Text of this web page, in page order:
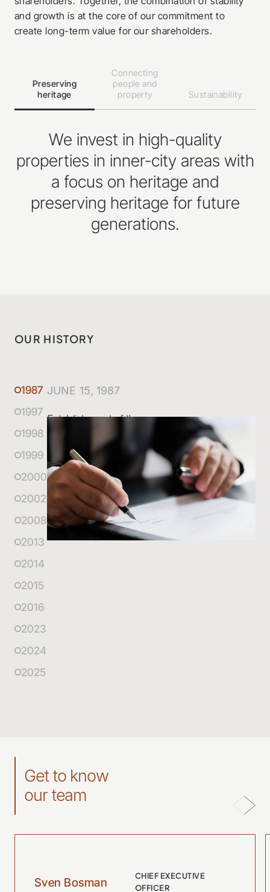
and growth is at the core of our commitment to
create long-term value for our shareholders.
Preserving
heritage
Connecting
people and
property
Sustainability
We invest in high-quality
properties in inner-city areas with
a focus on heritage and
preserving heritage for future
generations.
OUR HISTORY
1987
1997
1998
1999
2000
2002
2008
2013
2014
2015
2016
2023
2024
2025
JUNE 15, 1987
Establishment of the company
Get to know
our team
Sven Bosman
CHIEF EXECUTIVE
OFFICER